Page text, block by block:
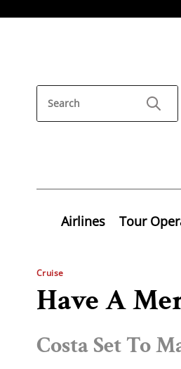
Airlines Tour
Cruise
Have A
Costa Set To